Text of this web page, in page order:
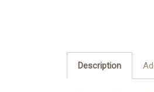
Description